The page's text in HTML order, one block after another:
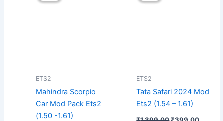
ETS2
Mahindra Scorpio
Car Mod Pack Ets2
(1.50 -1.61)
ETS2
Tata Safari 2024 Mod
Ets2 (1.54 – 1.61)
₹1,399.00₹399.00